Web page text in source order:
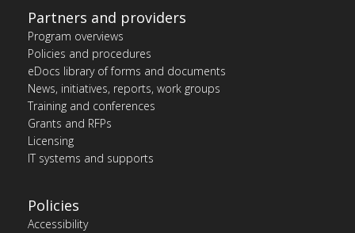
Partners and providers
Program overviews
Policies and procedures
eDocs library of forms and documents
News, initiatives, reports, work groups
Training and conferences
Grants and RFPs
Licensing
IT systems and supports
Policies
Accessibility